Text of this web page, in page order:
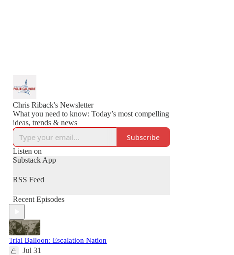
Chris Riback's Newsletter
What you need to know: Today’s most compelling
ideas, trends & news
Subscribe
Listen on
Substack App
RSS Feed
Recent Episodes
Trial Balloon: Escalation Nation
Jul 31